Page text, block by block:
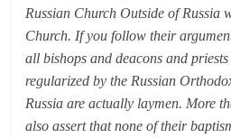
Russian Church Outside of Russia
Church. If you follow their
all bishops and deacons and
regularized by the Russian
Russia are actually laymen. More
also assert that none of their